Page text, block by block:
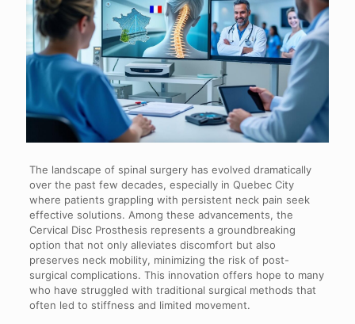
The landscape of spinal surgery has evolved dramatically
over the past few decades, especially in Quebec City
where patients grappling with persistent neck pain seek
effective solutions. Among these advancements, the
Cervical Disc Prosthesis represents a groundbreaking
option that not only alleviates discomfort but also
preserves neck mobility, minimizing the risk of post-
surgical complications. This innovation offers hope to many
who have struggled with traditional surgical methods that
often led to stiffness and limited movement.